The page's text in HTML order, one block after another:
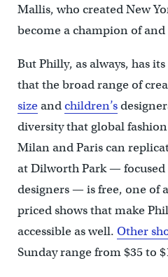
Mallis, who created New
become a champion of
But Philly, as always, has
that the broad range of
sizeandchildren’s
diversity that global
Milan and Paris can
at Dilworth Park —
designers — is free, one of
priced shows that make
accessible as well. Other
Sunday range from $35 to